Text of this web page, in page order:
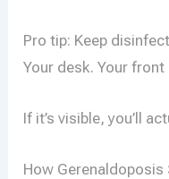
Pro tip: Keep
Your desk. Your front
If it’s visible, you’ll
How Gerenaldoposis